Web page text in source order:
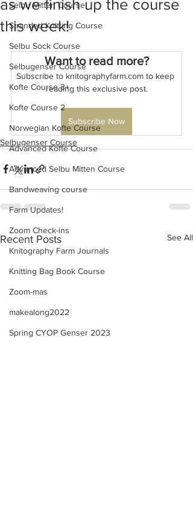
Selbu Mitten Course
Stranded Knitting Course
Selbu Sock Course
Selbugenser Course
Kofte Course 3+
Kofte Course 2
Norwegian Kofte Course
Advanced Kofte Course
Advanced Selbu Mitten Course
Bandweaving course
Farm Updates!
Zoom Check-ins
Knitography Farm Journals
Knitting Bag Book Course
Zoom-mas
makealong2022
Spring CYOP Genser 2023
as we finish up the course
this week!
Want to read more?
Subscribe to knitographyfarm.com to keep
reading this exclusive post.
Subscribe Now
Selbugenser Course
Recent Posts See All